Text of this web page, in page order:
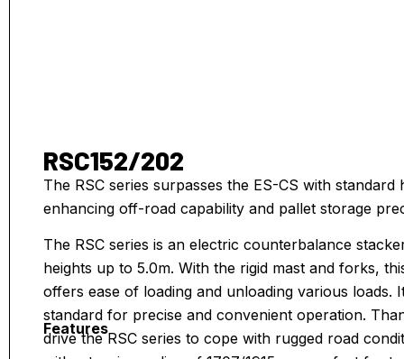
RSC152/202
The RSC series surpasses the ES-CS with
enhancing off-road capability and pallet storage
The RSC series is an electric counterbalance
heights up to 5.0m. With the rigid mast and forks,
offers ease of loading and unloading various loads.
standard for precise and convenient operation.
drive the RSC series to cope with rugged road
Features